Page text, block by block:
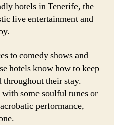
hotels in Tenerife, the
live entertainment and
to comedy shows and
hotels know how to keep
throughout their stay.
some soulful tunes or
performance,